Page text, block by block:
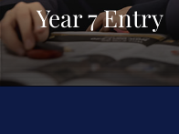
Year 7 Entry